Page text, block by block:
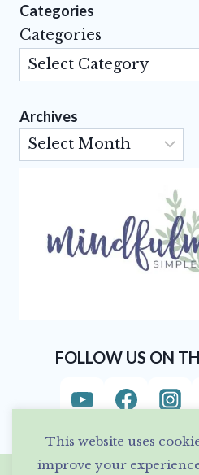
Categories
Categories
Archives
Archives
FOLLOW US ON
This website uses
improve your